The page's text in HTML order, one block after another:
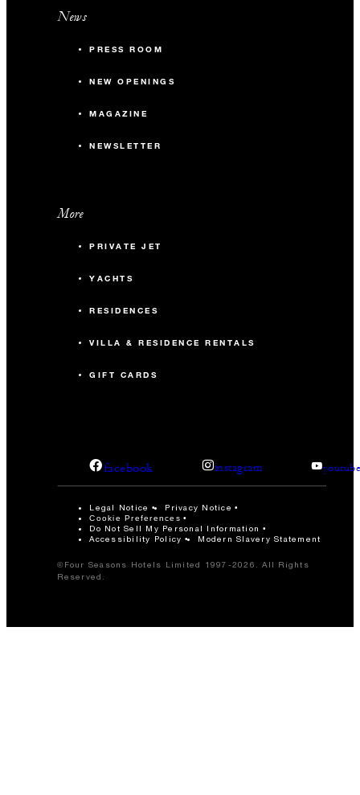
News
PRESS ROOM
NEW OPENINGS
MAGAZINE
NEWSLETTER
More
PRIVATE JET
YACHTS
RESIDENCES
VILLA & RESIDENCE RENTALS
GIFT CARDS
facebook instagram
Legal Notice Privacy Notice
Cookie Preferences
Do Not Sell My Personal Information
Accessibility Policy
Modern Slavery Statement
©Four Seasons Hotels Limited 1997-2026. All Rights
Reserved.